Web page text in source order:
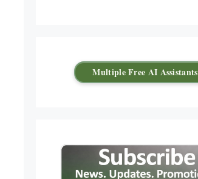
Multiple Free AI Assistants